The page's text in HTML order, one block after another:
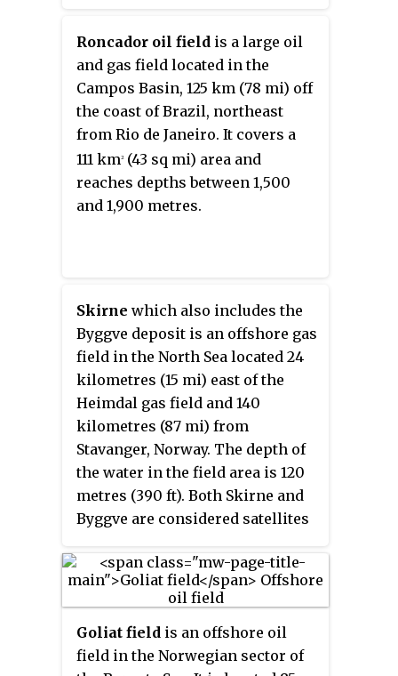
president of the International
Fertilizer Industry Association,
and has been a chairman or non-
executive director of several
boards, including Telenor,
Spring Energy, HitecVision, and
Marine Harvest. In 2010, Kapital
named him one of the top ten
instrumentation for well
planning, monitoring, metering
and production optimisation.
Roxar was acquired by Emerson
Electric Company in April 2009.
Roncador oil field is a large oil
and gas field located in the
Campos Basin, 125 km (78 mi) off
the coast of Brazil, northeast
from Rio de Janeiro. It covers a
111 km2(43 sq mi) area and
reaches depths between 1,500
and 1,900 metres.
Skirne which also includes the
Byggve deposit is an offshore gas
field in the North Sea located 24
kilometres (15 mi) east of the
Heimdal gas field and 140
kilometres (87 mi) from
Stavanger, Norway. The depth of
the water in the field area is 120
metres (390 ft). Both Skirne and
Byggve are considered satellites
connected to it by subsea
pipelines. TotalFinaElf which is
the operator had received the
approval from Norwegian
Ministry of Petroleum and
Goliat field is an offshore oil
field in the Norwegian sector of